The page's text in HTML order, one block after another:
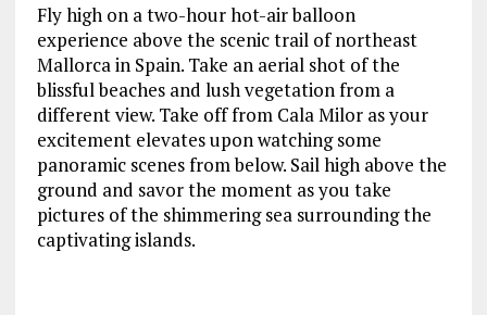
Fly high on a two-hour hot-air balloon
experience above the scenic trail of northeast
Mallorca in Spain. Take an aerial shot of the
blissful beaches and lush vegetation from a
different view. Take off from Cala Milor as your
excitement elevates upon watching some
panoramic scenes from below. Sail high above the
ground and savor the moment as you take
pictures of the shimmering sea surrounding the
captivating islands.